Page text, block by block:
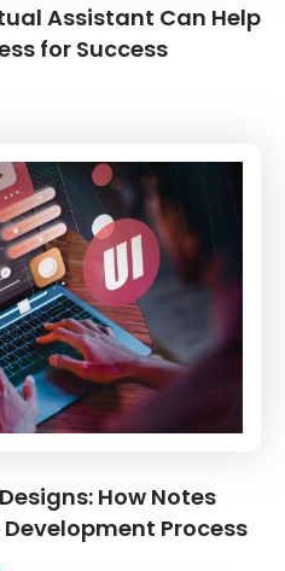
Assistant Can Help
for Success
How Notes
Process